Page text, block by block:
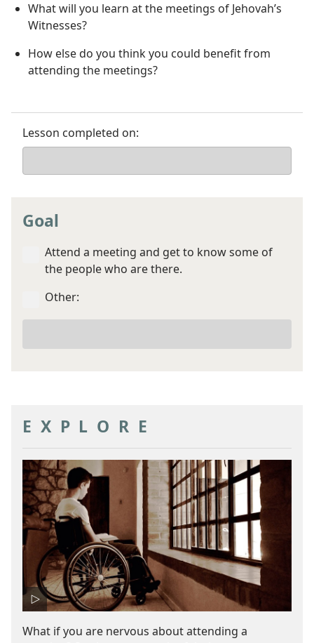
What will you learn at the meetings of Jehovah’s
Witnesses?
How else do you think you could benefit from
attending the meetings?
Lesson completed on:
Goal
Attend a meeting and get to know some of
the people who are there.
Other:
other
EXPLORE
What if you are nervous about attending a